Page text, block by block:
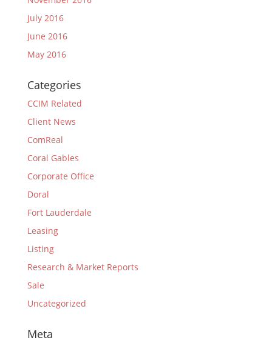
July 2016
June 2016
May 2016
Categories
CCIM Related
Client News
ComReal
Coral Gables
Corporate Office
Doral
Fort Lauderdale
Leasing
Listing
Research & Market Reports
Sale
Uncategorized
Meta